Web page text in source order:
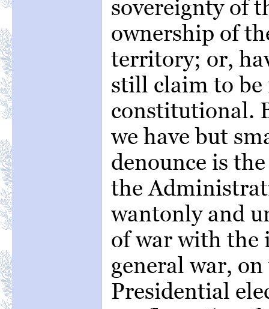
sovereignty of
ownership of
territory; or,
still claim to
constitutional.
we have but
denounce is
the
wantonly and
of war with the
general war, on
Presidential